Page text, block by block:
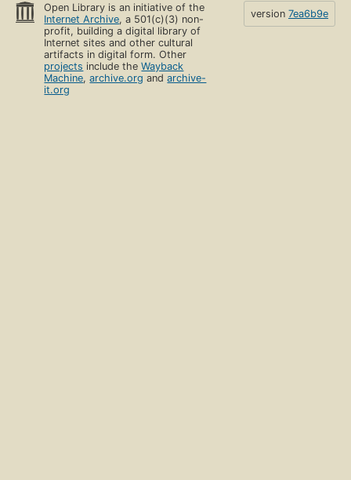
Open Library is an initiative of the
Internet Archive, a 501(c)(3) non-
profit, building a digital library of
Internet sites and other cultural
artifacts in digital form. Other
projects include theWayback
Machine,archive.org andarchive-
it.org
version 7ea6b9e